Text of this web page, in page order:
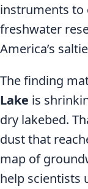
instruments to
freshwater
America’s
The finding
Lake is
dry lakebed.
dust that
map of
help scientists